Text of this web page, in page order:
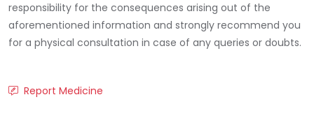
responsibility for the consequences arising out of the
aforementioned information and strongly recommend you
for a physical consultation in case of any queries or doubts.
Report Medicine